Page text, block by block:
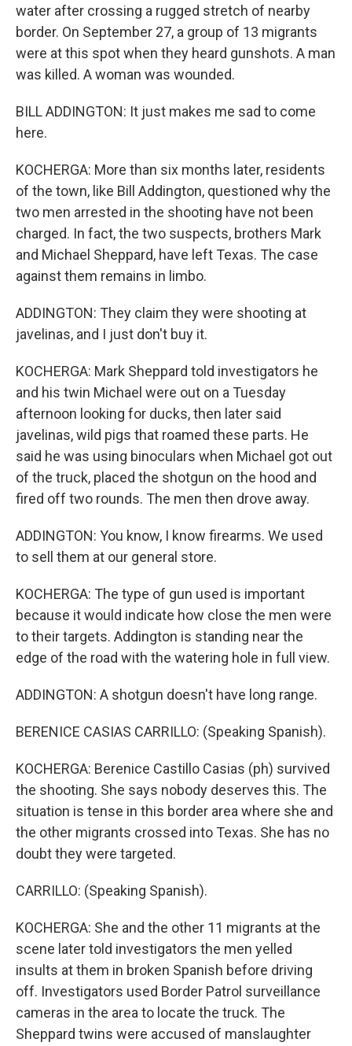
water after crossing a rugged stretch of nearby
border. On September 27, a group of 13 migrants
were at this spot when they heard gunshots. A man
was killed. A woman was wounded.
BILL ADDINGTON: It just makes me sad to come
here.
KOCHERGA: More than six months later, residents
of the town, like Bill Addington, questioned why the
two men arrested in the shooting have not been
charged. In fact, the two suspects, brothers Mark
and Michael Sheppard, have left Texas. The case
against them remains in limbo.
ADDINGTON: They claim they were shooting at
javelinas, and I just don't buy it.
KOCHERGA: Mark Sheppard told investigators he
and his twin Michael were out on a Tuesday
afternoon looking for ducks, then later said
javelinas, wild pigs that roamed these parts. He
said he was using binoculars when Michael got out
of the truck, placed the shotgun on the hood and
fired off two rounds. The men then drove away.
ADDINGTON: You know, I know firearms. We used
to sell them at our general store.
KOCHERGA: The type of gun used is important
because it would indicate how close the men were
to their targets. Addington is standing near the
edge of the road with the watering hole in full view.
ADDINGTON: A shotgun doesn't have long range.
BERENICE CASIAS CARRILLO: (Speaking Spanish).
KOCHERGA: Berenice Castillo Casias (ph) survived
the shooting. She says nobody deserves this. The
situation is tense in this border area where she and
the other migrants crossed into Texas. She has no
doubt they were targeted.
CARRILLO: (Speaking Spanish).
KOCHERGA: She and the other 11 migrants at the
scene later told investigators the men yelled
insults at them in broken Spanish before driving
off. Investigators used Border Patrol surveillance
cameras in the area to locate the truck. The
Sheppard twins were accused of manslaughter